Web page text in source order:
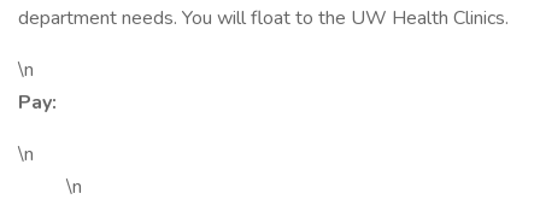
department needs. You will float to the UW Health Clinics.
\n
Pay:
\n
\n